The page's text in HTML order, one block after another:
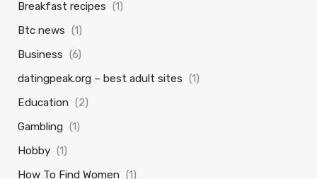
Breakfast recipes (1)
Btc news (1)
Business (6)
datingpeak.org – best adult sites (1)
Education (2)
Gambling (1)
Hobby (1)
How To Find Women (1)